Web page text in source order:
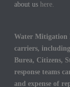
about us here.
Water Mitigation
carriers,
Burea, Citizens,
response teams
and expense of